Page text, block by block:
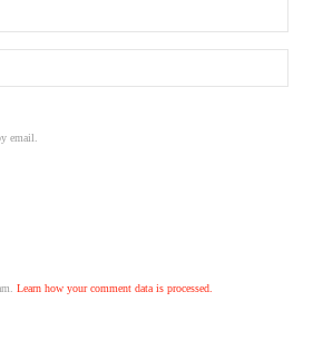
email.
Learn how your comment data is processed.